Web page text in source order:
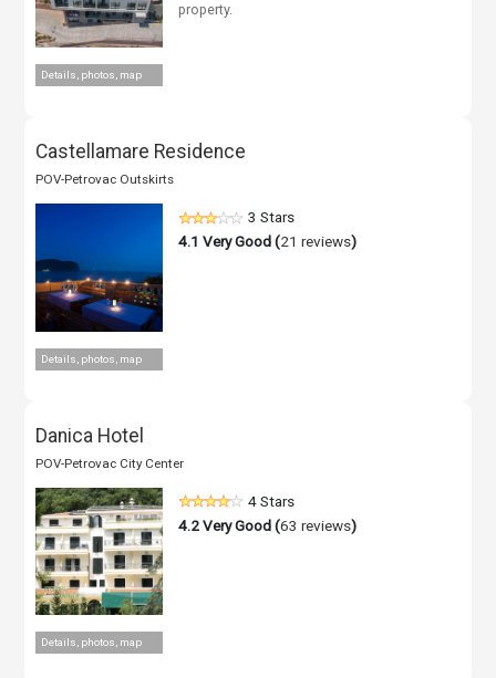
Details, photos, map
property.
Castellamare Residence
POV-Petrovac Outskirts
Details, photos, map
3 Stars
4.1 Very Good (21 reviews)
Danica Hotel
POV-Petrovac City Center
Details, photos, map
4 Stars
4.2Very Good (63 reviews)